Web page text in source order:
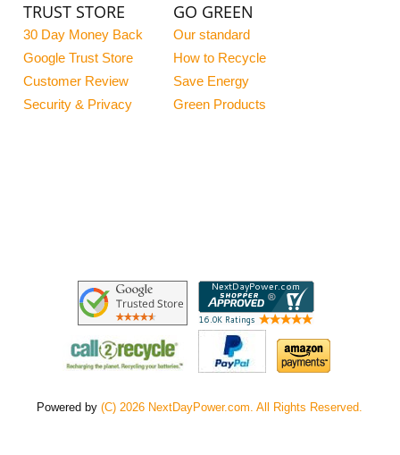
TRUST STORE
30 Day Money Back
Google Trust Store
Customer Review
Security & Privacy
GO GREEN
Our standard
How to Recycle
Save Energy
Green Products
Powered by(C) 2026 NextDayPower.com. All Rights Reserved.